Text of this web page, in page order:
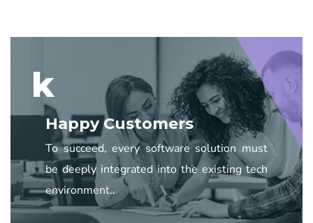
k
Happy Customers
To succeed, every software solution must
be deeply integrated into the existing tech
environment..